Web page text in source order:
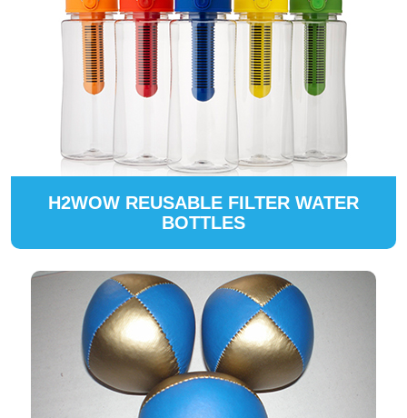
H2WOW REUSABLE FILTER WATER
BOTTLES